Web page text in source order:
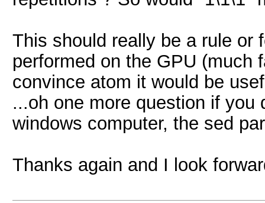
This should really be a rule or
performed on the GPU (much
convince atom it would be
...oh one more question if
windows computer, the sed
Thanks again and I look